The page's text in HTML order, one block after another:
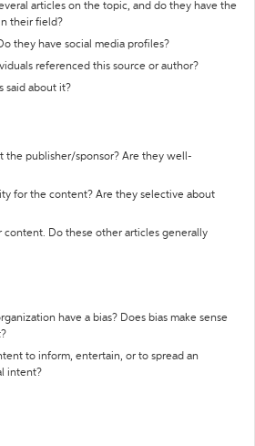
articles on the topic, and do they have the
their field?
they have social media profiles?
referenced this source or author?
said about it?
the publisher/sponsor? Are they well-
for the content? Are they selective about
content. Do these other articles generally
have a bias? Does bias make sense
to inform, entertain, or to spread an
intent?